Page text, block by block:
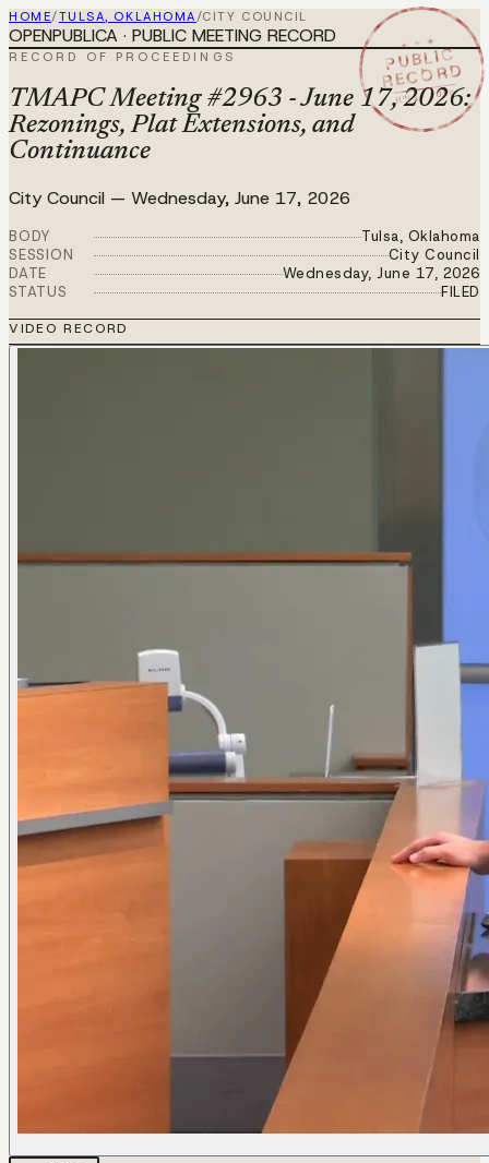
HOME/TULSA, OKLAHOMA/CITY COUNCIL
★ ★ ★
PUBLIC
RECORD
JUN 17 2026
OPENPUBLICA · PUBLIC MEETING RECORD
RECORD OF PROCEEDINGS
TMAPC Meeting #2963 - June 17, 2026:
Rezonings, Plat Extensions, and
Continuance
City Council — Wednesday, June 17, 2026
BODY
Tulsa, Oklahoma
SESSION
City Council
DATE
Wednesday, June 17, 2026
STATUS
FILED
VIDEO RECORD